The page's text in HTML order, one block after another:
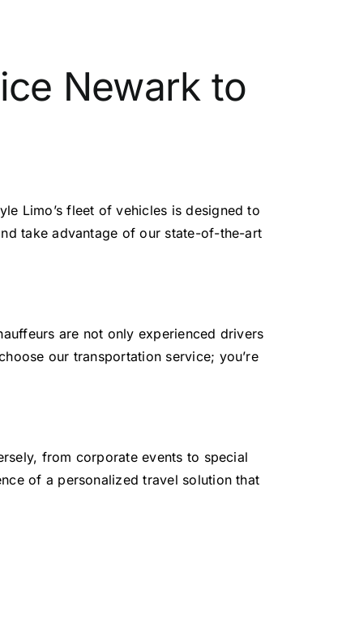
Newark to
Limo’s fleet of vehicles is designed to
take advantage of our state-of-the-art
are not only experienced drivers
our transportation service; you’re
from corporate events to special
of a personalized travel solution that